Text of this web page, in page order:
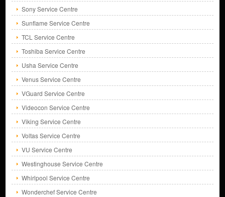
Sony Service Centre
Sunflame Service Centre
TCL Service Centre
Toshiba Service Centre
Usha Service Centre
Venus Service Centre
VGuard Service Centre
Videocon Service Centre
Viking Service Centre
Voltas Service Centre
VU Service Centre
Westinghouse Service Centre
Whirlpool Service Centre
Wonderchef Service Centre